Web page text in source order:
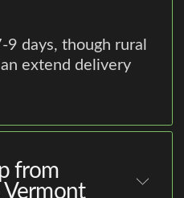
days, though rural
extend delivery
from
Vermont